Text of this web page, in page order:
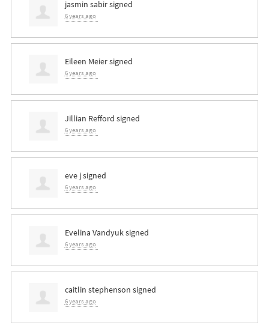
jasmin sabirsigned
6 years ago
Eileen Meiersigned
6 years ago
Jillian Refford signed
6 years ago
eve jsigned
6 years ago
Evelina Vandyuksigned
6 years ago
caitlin stephenson signed
6 years ago